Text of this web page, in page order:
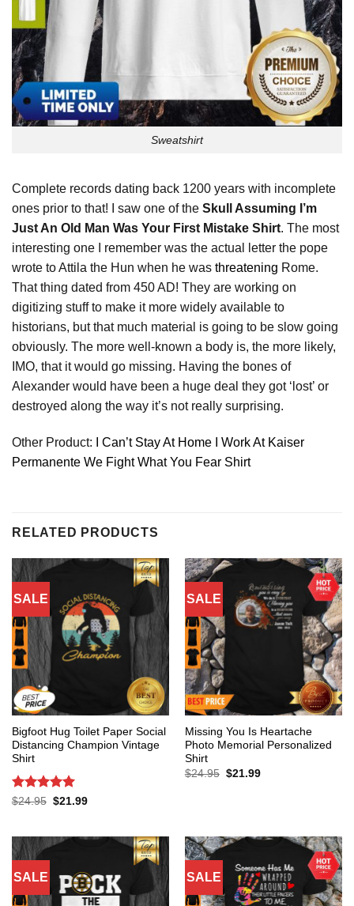
Sweatshirt
Complete records dating back 1200 years with incomplete
ones prior to that! I saw one of the Skull Assuming I’m
Just An Old Man Was Your First Mistake Shirt. The most
interesting one I remember was the actual letter the pope
wrote to Attila the Hun when he was threatening Rome.
That thing dated from 450 AD! They are working on
digitizing stuff to make it more widely available to
historians, but that much material is going to be slow going
obviously. The more well-known a body is, the more likely,
IMO, that it would go missing. Having the bones of
Alexander would have been a huge deal they got ‘lost’ or
destroyed along the way it’s not really surprising.
Other Product: I Can’t Stay At Home I Work At Kaiser
Permanente We Fight What You Fear Shirt
RELATED PRODUCTS
SALE
Bigfoot Hug Toilet Paper Social
Distancing Champion Vintage
Shirt
Rated 5
$24.95 Original
$21.99Current
SALE
Missing You Is Heartache
Photo Memorial Personalized
Shirt
$24.95 Original
$21.99Current
SALE SALE